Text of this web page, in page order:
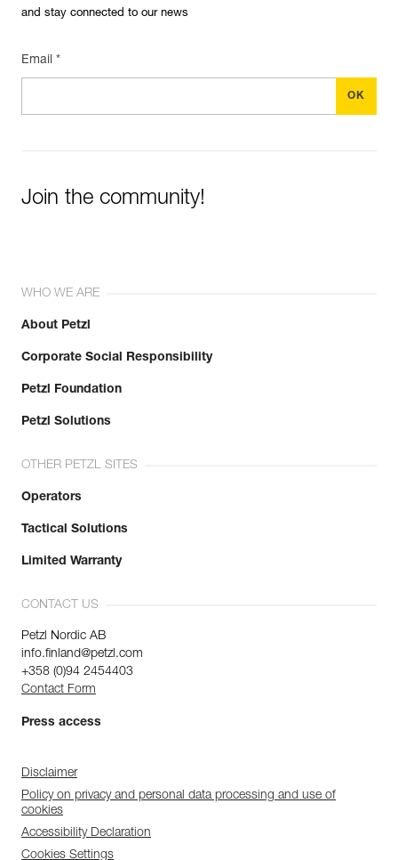
and stay connected to our news
Email *
Join the community!
WHO WE ARE
About Petzl
Corporate Social Responsibility
Petzl Foundation
Petzl Solutions
OTHER PETZL SITES
Operators
Tactical Solutions
Limited Warranty
CONTACT US
Petzl Nordic AB
info.finland@petzl.com
+358 (0)94 2454403
Contact Form
Press access
Disclaimer
Policy on privacy and personal data processing and use of
cookies
Accessibility Declaration
Cookies Settings